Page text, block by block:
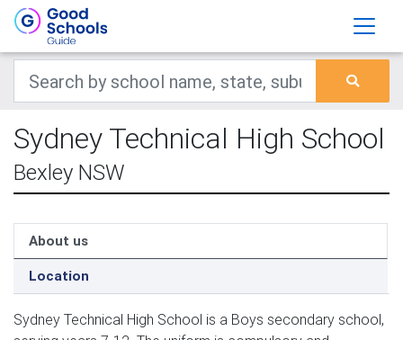
Sydney Technical High School
Bexley NSW
About us
Location
Sydney Technical High School is a Boys secondary school,